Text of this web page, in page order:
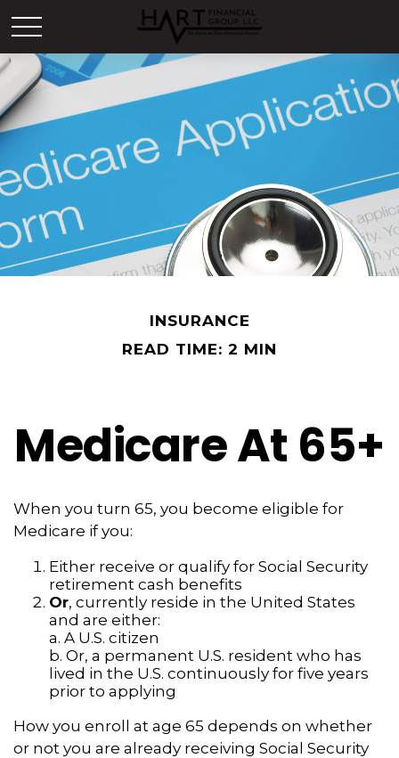
INSURANCE
READ TIME: 2 MIN
Medicare At 65+
When you turn 65, you become eligible for
Medicare if you:
Either receive or qualify for Social Security
retirement cash benefits
Or, currently reside in the United States
and are either:
a. A U.S. citizen
b. Or, a permanent U.S. resident who has
lived in the U.S. continuously for five years
prior to applying
How you enroll at age 65 depends on whether
or not you are already receiving Social Security